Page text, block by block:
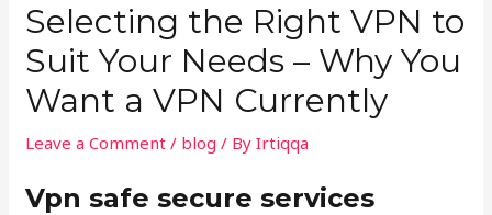
Selecting the Right VPN to
Suit Your Needs – Why You
Want a VPN Currently
Leave a Comment / blog / ByIrtiqqa
Vpn safe secure services